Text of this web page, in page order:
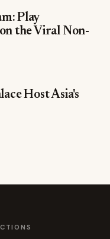
Play
the Viral Non-
Host Asia's